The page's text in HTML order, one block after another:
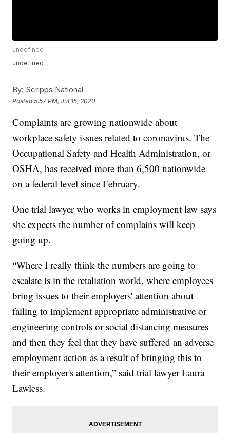
undefined
undefined
By: Scripps National
Posted5:57 PM, Jul 15, 2020
Complaints are growing nationwide about
workplace safety issues related to coronavirus. The
Occupational Safety and Health Administration, or
OSHA, has received more than 6,500 nationwide
on a federal level since February.
One trial lawyer who works in employment law says
she expects the number of complains will keep
going up.
“Where I really think the numbers are going to
escalate is in the retaliation world, where employees
bring issues to their employers' attention about
failing to implement appropriate administrative or
engineering controls or social distancing measures
and then they feel that they have suffered an adverse
employment action as a result of bringing this to
their employer's attention,” said trial lawyer Laura
Lawless.